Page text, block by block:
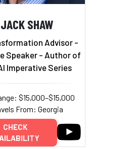
JACK SHAW
Advisor -
Speaker - Author of
Imperative Series
$15,000–$15,000
From: Georgia
CHECK